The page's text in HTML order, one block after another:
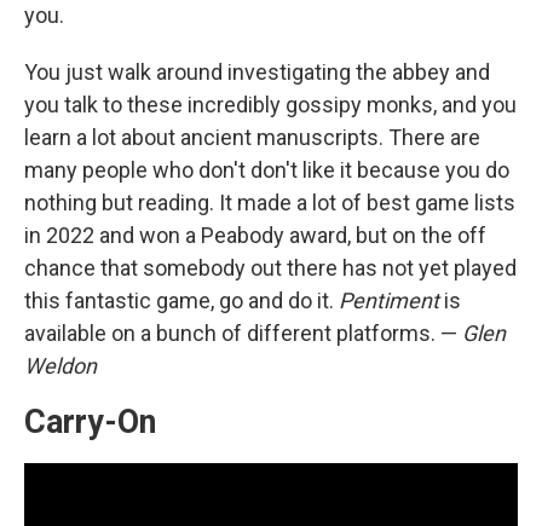
you.
You just walk around investigating the abbey and
you talk to these incredibly gossipy monks, and you
learn a lot about ancient manuscripts. There are
many people who don't don't like it because you do
nothing but reading. It made a lot of best game lists
in 2022 and won a Peabody award, but on the off
chance that somebody out there has not yet played
this fantastic game, go and do it. Pentimentis
available on a bunch of different platforms. — Glen
Weldon
Carry-On